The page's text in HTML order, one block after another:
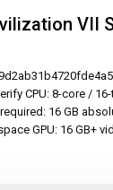
VII
CPU: 8-core /
16 GB
GPU: 16 GB+